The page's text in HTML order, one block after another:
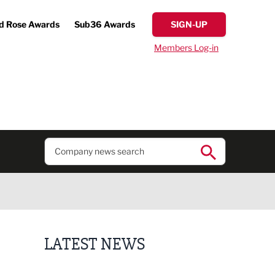
Rose Awards Sub36 Awards SIGN-UP
Members Log-in
LATEST NEWS